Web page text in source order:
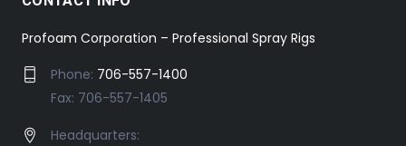
Profoam Corporation – Professional Spray Rigs
Phone: 706-557-1400
Fax: 706-557-1405
Headquarters: